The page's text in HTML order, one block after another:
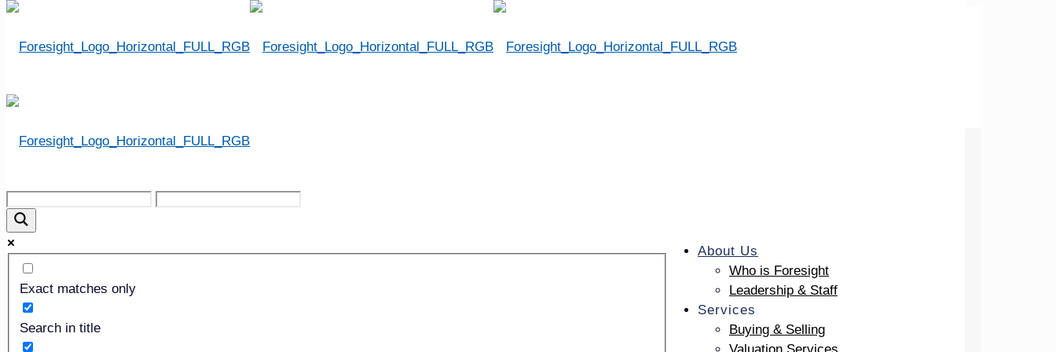
About Us
Who is Foresight
Leadership & Staff
Services
Buying & Selling
Exact matches only
Search in title
THE “LOST” ARTS